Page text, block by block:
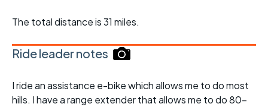
The total distance is 31 miles.
Ride leader notes
I ride an assistance e-bike which allows me to do most
hills. I have a range extender that allows me to do 80-